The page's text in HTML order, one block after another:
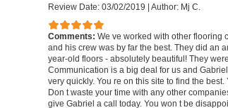
Review Date: 03/02/2019 | Author: Mj C.
Comments: We ve worked with other flooring
and his crew was by far the best. They did an
year-old floors - absolutely beautiful! They
Communication is a big deal for us and
very quickly. You re on this site to find the
Don t waste your time with any other
give Gabriel a call today. You won t be